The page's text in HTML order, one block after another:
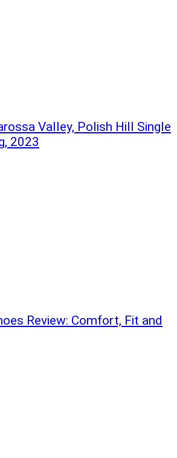
Valley, Polish Hill Single
2023
Review: Comfort, Fit and